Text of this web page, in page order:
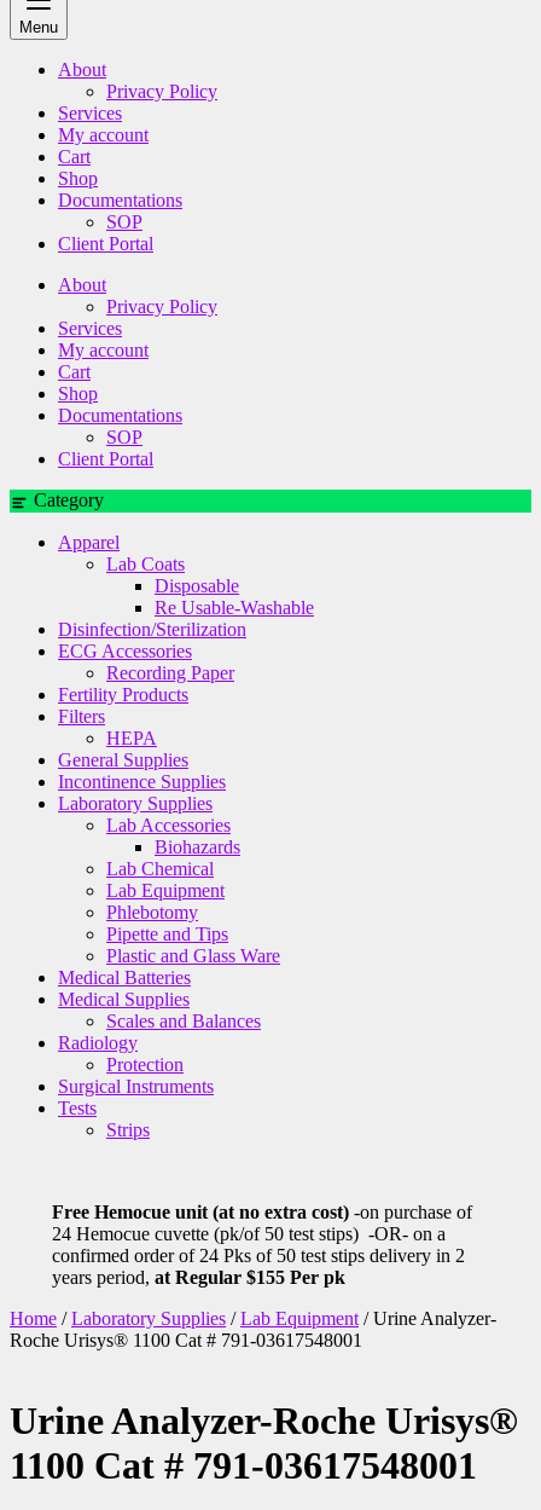
Menu
About
Privacy Policy
Services
My account
Cart
Shop
Documentations
SOP
Client Portal
About
Privacy Policy
Services
My account
Cart
Shop
Documentations
SOP
Client Portal
Category
Apparel
Lab Coats
Disposable
Re Usable-Washable
Disinfection/Sterilization
ECG Accessories
Recording Paper
Fertility Products
Filters
HEPA
General Supplies
Incontinence Supplies
Laboratory Supplies
Lab Accessories
Biohazards
Lab Chemical
Lab Equipment
Phlebotomy
Pipette and Tips
Plastic and Glass Ware
Medical Batteries
Medical Supplies
Scales and Balances
Radiology
Protection
Surgical Instruments
Tests
Strips
Free Hemocue unit (at no extra cost)-on purchase of
24 Hemocue cuvette (pk/of 50 test stips) -OR- on a
confirmed order of 24 Pks of 50 test stips delivery in 2
years period, at Regular $155 Per pk
Home /Laboratory Supplies /Lab Equipment / Urine Analyzer-
Roche Urisys® 1100 Cat # 791-03617548001
Urine Analyzer-Roche Urisys®
1100 Cat # 791-03617548001